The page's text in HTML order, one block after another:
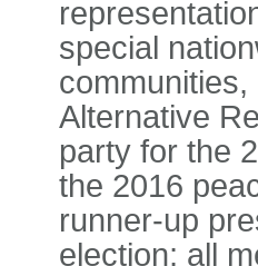
special
Alternative
party for the
the 2016
runner-up
election; all